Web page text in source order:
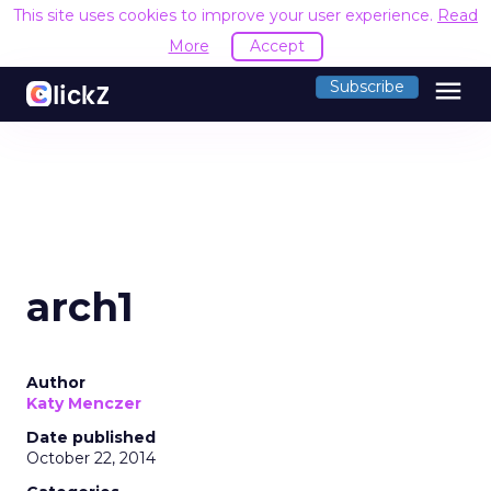
This site uses cookies to improve your user experience. Read
More
Accept
Subscribe menu
arch1
Author
Katy Menczer
Date published
October 22, 2014